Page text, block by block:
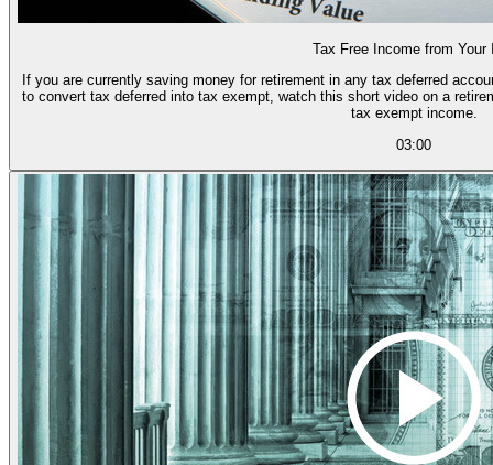
Tax Free Income from Your
If you are currently saving money for retirement in any tax deferred
to convert tax deferred into tax exempt, watch this short video on a
tax exempt income.
03:00